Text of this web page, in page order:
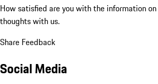
How satisfied are you with the information
thoughts with us.
Share Feedback
Social Media